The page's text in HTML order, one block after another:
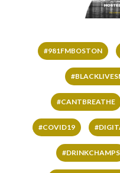
#981FMBOSTON
#CANTBREATHE
#COVID19
#DRINKCHAMPS